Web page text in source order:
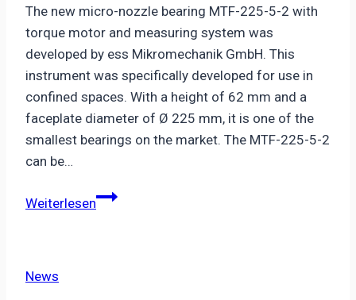
The new micro-nozzle bearing MTF-225-5-2 with
torque motor and measuring system was
developed by ess Mikromechanik GmbH. This
instrument was specifically developed for use in
confined spaces. With a height of 62 mm and a
faceplate diameter of Ø 225 mm, it is one of the
smallest bearings on the market. The MTF-225-5-2
can be…
WeiterlesenNew
News